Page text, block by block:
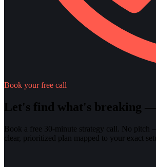
Book your free call
Let's find what's breaking
Book a free 30-minute strategy call. No pitch
clear, prioritized plan mapped to your exact